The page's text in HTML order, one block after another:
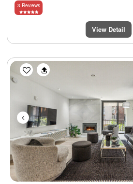
3 Reviews
View Detail
Previous